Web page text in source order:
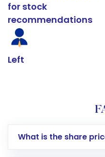
for stock
recommendations
Left
What is the share